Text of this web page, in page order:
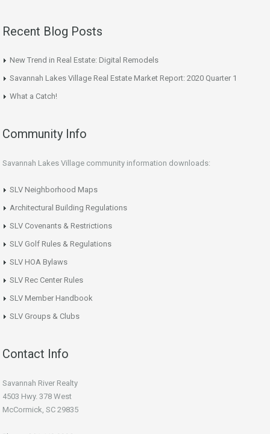
Recent Blog Posts
New Trend in Real Estate: Digital Remodels
Savannah Lakes Village Real Estate Market Report: 2020 Quarter 1
What a Catch!
Community Info
Savannah Lakes Village community information downloads:
SLV Neighborhood Maps
Architectural Building Regulations
SLV Covenants & Restrictions
SLV Golf Rules & Regulations
SLV HOA Bylaws
SLV Rec Center Rules
SLV Member Handbook
SLV Groups & Clubs
Contact Info
Savannah River Realty
4503 Hwy. 378 West
McCormick, SC 29835